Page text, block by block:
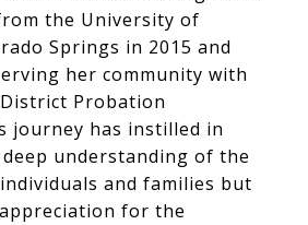
the University of
Springs in 2015 and
her community with
Probation
journey has instilled in
understanding of the
and families but
for the